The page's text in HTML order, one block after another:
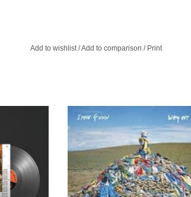
getting pulled into the entrancing gravitational
Add to wishlist/Add to comparison / Print
Way Out Weather completes Steve
satisfying transformation into a
songwriter, singer and
subtlety and authority.
ADD TO CART